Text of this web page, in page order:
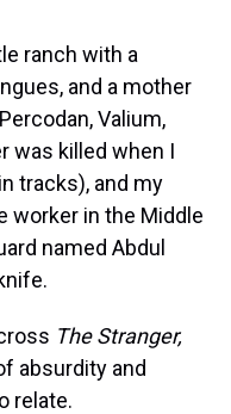
e
e
s
s
y
e
I
n
ranch with a
and a mother
Valium,
was killed when I
tracks), and my
worker in the Middle
named Abdul
The Stranger,
absurdity and
relate.